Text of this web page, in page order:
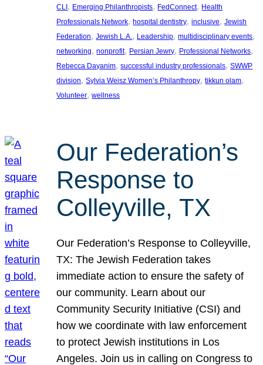
CLI, Emerging Philanthropists, FedConnect, Health
Professionals Network, hospital dentistry, inclusive, Jewish
Federation, Jewish L.A., Leadership, multidisciplinary events
networking, nonprofit, Persian Jewry, Professional Networks
Rebecca Dayanim, successful industry professionals, SWWP
division, Sylvia Weisz Women’s Philanthropy, tikkun olam
Volunteer, wellness
Our Federation’s
Response to
Colleyville, TX
Our Federation’s Response to Colleyville,
TX: The Jewish Federation takes
immediate action to ensure the safety of
our community. Learn about our
Community Security Initiative (CSI) and
how we coordinate with law enforcement
to protect Jewish institutions in Los
Angeles. Join us in calling on Congress to